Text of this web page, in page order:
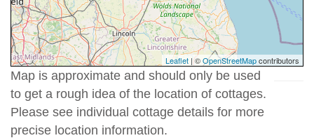
Leaflet | ©OpenStreetMapcontributors
Map is approximate and should only be used
to get a rough idea of the location of cottages.
Please see individual cottage details for more
precise location information.